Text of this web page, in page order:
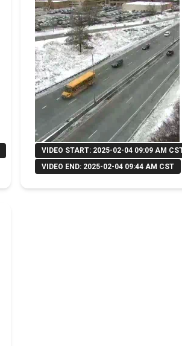
VIDEO START: 2025-02-04 09:09 AM
VIDEO END: 2025-02-04 09:44 AM CST